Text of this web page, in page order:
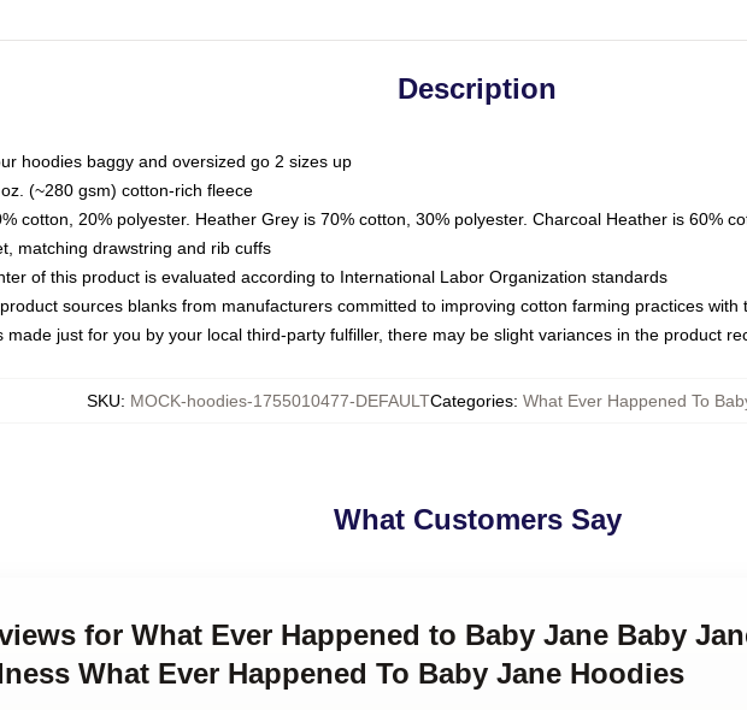
Description
hoodies baggy and oversized go 2 sizes up
(~280 gsm) cotton-rich fleece
cotton, 20% polyester. Heather Grey is 70% cotton, 30% polyester. Charcoal Heather is 60%
matching drawstring and rib cuffs
of this product is evaluated according to International Labor Organization standards
sources blanks from manufacturers committed to improving cotton farming practices with
made just for you by your local third-party fulfiller, there may be slight variances in the product
SKU: MOCK-hoodies-1755010477-DEFAULTCategories: What Ever Happened To
What Customers Say
for What Ever Happened to Baby Jane Baby
What Ever Happened To Baby Jane Hoodies